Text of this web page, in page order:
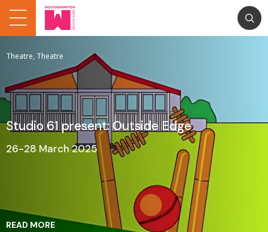
Theatre, Theatre
Studio 61 present: Outside Edge
26-28 March 2025
READ MORE